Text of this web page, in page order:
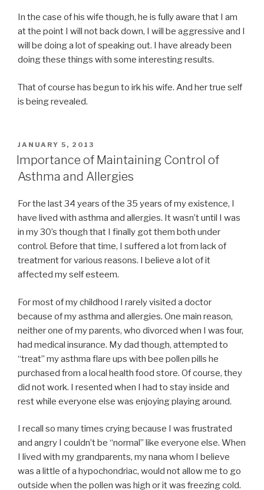
In the case of his wife though, he is fully aware that I am
at the point I will not back down, I will be aggressive and I
will be doing a lot of speaking out. I have already been
doing these things with some interesting results.
That of course has begun to irk his wife. And her true self
is being revealed.
POSTED
ON
JANUARY 5, 2013
Importance of Maintaining Control of
Asthma and Allergies
For the last 34 years of the 35 years of my existence, I
have lived with asthma and allergies. It wasn’t until I was
in my 30’s though that I finally got them both under
control. Before that time, I suffered a lot from lack of
treatment for various reasons. I believe a lot of it
affected my self esteem.
For most of my childhood I rarely visited a doctor
because of my asthma and allergies. One main reason,
neither one of my parents, who divorced when I was four,
had medical insurance. My dad though, attempted to
“treat” my asthma flare ups with bee pollen pills he
purchased from a local health food store. Of course, they
did not work. I resented when I had to stay inside and
rest while everyone else was enjoying playing around.
I recall so many times crying because I was frustrated
and angry I couldn’t be “normal” like everyone else. When
I lived with my grandparents, my nana whom I believe
was a little of a hypochondriac, would not allow me to go
outside when the pollen was high or it was freezing cold.